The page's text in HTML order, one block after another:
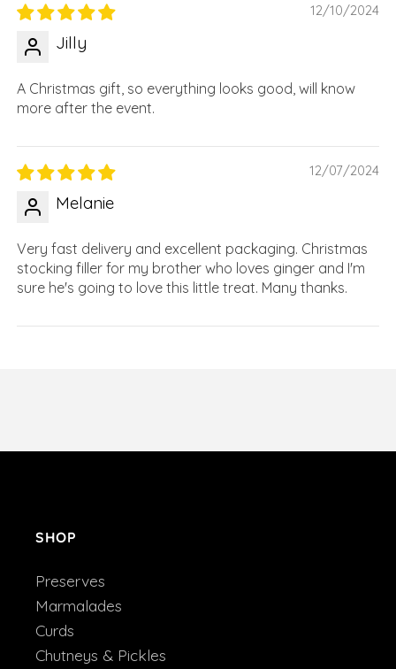
12/10/2024
Jilly
A Christmas gift, so everything looks good, will know
more after the event.
12/07/2024
Melanie
Very fast delivery and excellent packaging. Christmas
stocking filler for my brother who loves ginger and I'm
sure he's going to love this little treat. Many thanks.
SHOP
Preserves
Marmalades
Curds
Chutneys & Pickles